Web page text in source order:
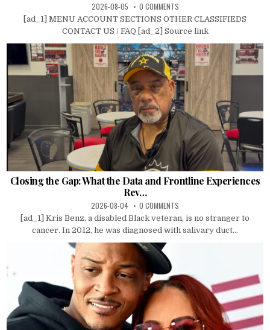
2026-08-05 0 COMMENTS
[ad_1] MENU ACCOUNT SECTIONS OTHER CLASSIFIEDS
CONTACT US / FAQ [ad_2] Source link
Closing the Gap: What the Data and Frontline Experiences
Rev…
2026-08-04 0 COMMENTS
[ad_1] Kris Benz, a disabled Black veteran, is no stranger to
cancer. In 2012, he was diagnosed with salivary duct...